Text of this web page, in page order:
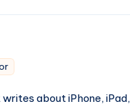
about iPhone, iPad,